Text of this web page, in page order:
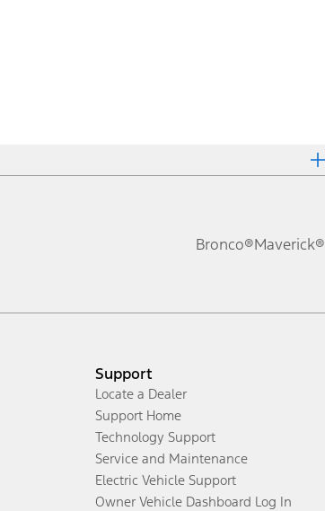
Bronco®Maverick®
Support
Locate a Dealer
Support Home
Technology Support
Service and Maintenance
Electric Vehicle Support
Owner Vehicle Dashboard Log In